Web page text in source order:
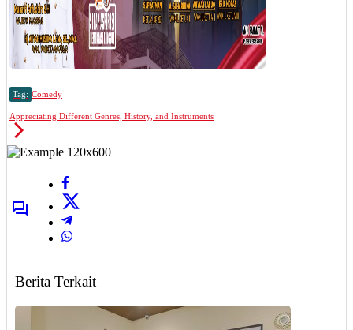
Tag: Comedy
Appreciating Different Genres, History, and Instruments
Berita Terkait